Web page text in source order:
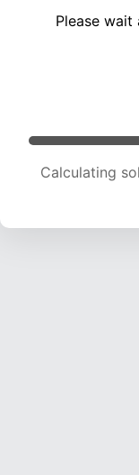
Please
Calculating